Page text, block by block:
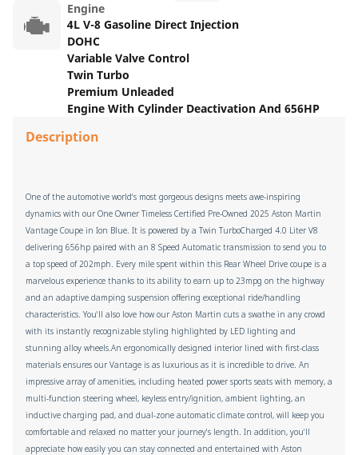
Engine
4L V-8 Gasoline Direct Injection
DOHC
Variable Valve Control
Twin Turbo
Premium Unleaded
Engine With Cylinder Deactivation And 656HP
Description
One of the automotive world's most gorgeous designs meets awe-inspiring
dynamics with our One Owner Timeless Certified Pre-Owned 2025 Aston Martin
Vantage Coupe in Ion Blue. It is powered by a Twin TurboCharged 4.0 Liter V8
delivering 656hp paired with an 8 Speed Automatic transmission to send you to
a top speed of 202mph. Every mile spent within this Rear Wheel Drive coupe is a
marvelous experience thanks to its ability to earn up to 23mpg on the highway
and an adaptive damping suspension offering exceptional ride/handling
characteristics. You'll also love how our Aston Martin cuts a swathe in any crowd
with its instantly recognizable styling highlighted by LED lighting and
stunning alloy wheels.An ergonomically designed interior lined with first-class
materials ensures our Vantage is as luxurious as it is incredible to drive. An
impressive array of amenities, including heated power sports seats with memory, a
multi-function steering wheel, keyless entry/ignition, ambient lighting, an
inductive charging pad, and dual-zone automatic climate control, will keep you
comfortable and relaxed no matter your journey's length. In addition, you'll
appreciate how easily you can stay connected and entertained with Aston